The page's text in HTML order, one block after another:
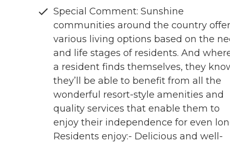
Special Comment: Sunshine
communities around the country offer
various living options based on the
and life stages of residents. And
a resident finds themselves, they
they’ll be able to benefit from all the
wonderful resort-style amenities and
quality services that enable them to
enjoy their independence for even
Residents enjoy:- Delicious and well-